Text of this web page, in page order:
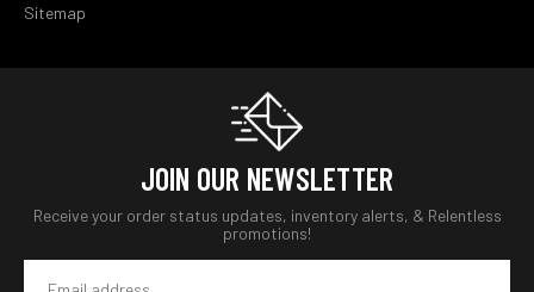
Sitemap
JOIN OUR NEWSLETTER
Receive your order status updates, inventory alerts, & Relentless
promotions!